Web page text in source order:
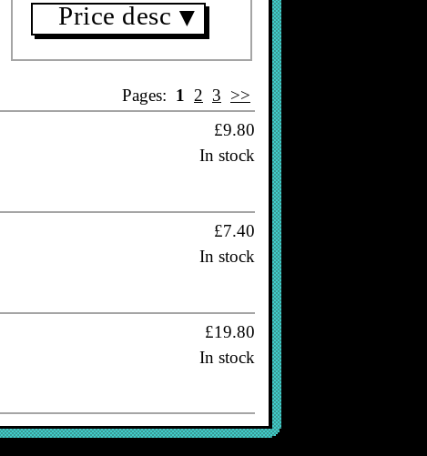
Price desc ▼
Pages: 1 2 3 >>
£9.80
In stock
£7.40
In stock
£19.80
In stock
£16.80